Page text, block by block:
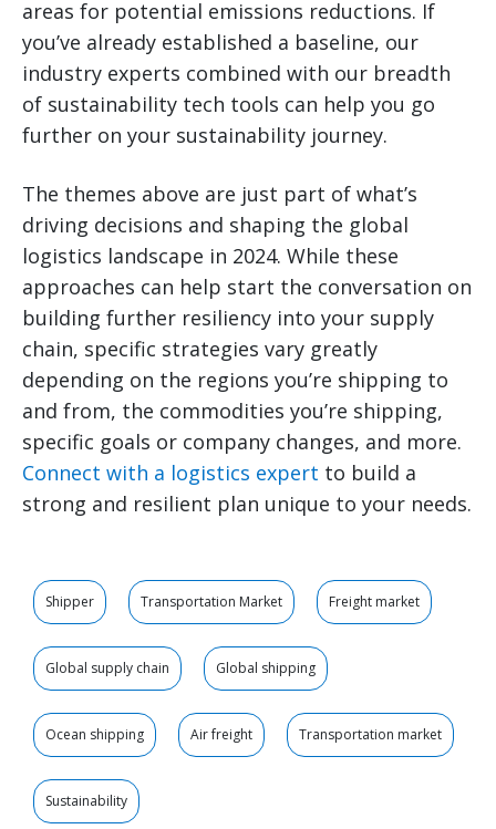
areas for potential emissions reductions. If
you’ve already established a baseline, our
industry experts combined with our breadth
of sustainability tech tools can help you go
further on your sustainability journey.
The themes above are just part of what’s
driving decisions and shaping the global
logistics landscape in 2024. While these
approaches can help start the conversation on
building further resiliency into your supply
chain, specific strategies vary greatly
depending on the regions you’re shipping to
and from, the commodities you’re shipping,
specific goals or company changes, and more.
Connect with a logistics expert to build a
strong and resilient plan unique to your needs.
Shipper Transportation Market Freight market
Global supply chain Global shipping
Ocean shipping Air freight Transportation market
Sustainability